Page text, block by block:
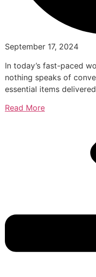
September 17, 2024
In today’s fast-paced
nothing speaks of
essential items
Read More